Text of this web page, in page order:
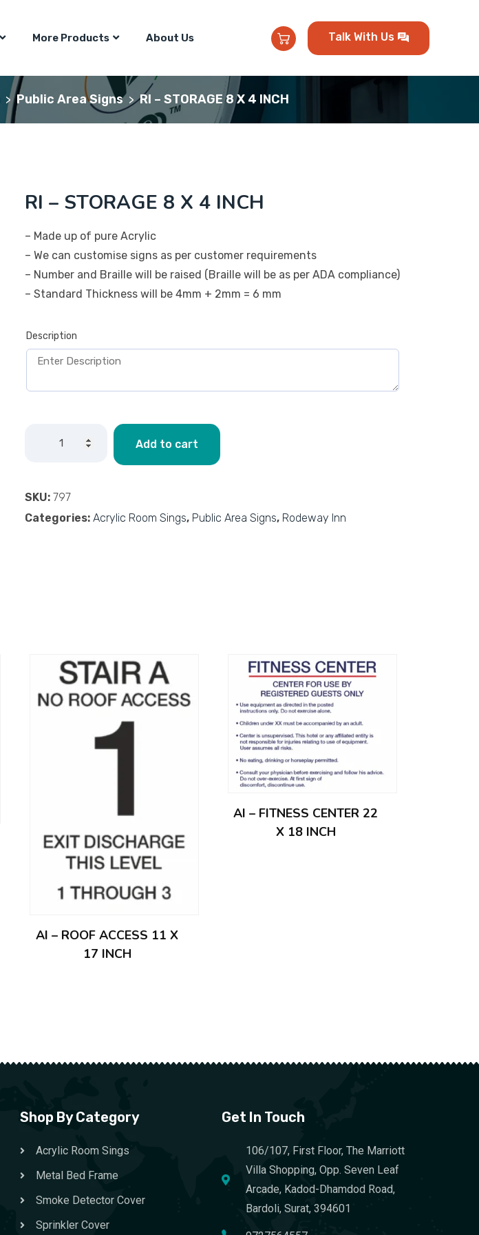
More Products About Us Talk With Us
> Public Area Signs > RI – STORAGE 8 X 4 INCH
RI – STORAGE 8 X 4 INCH
– Made up of pure Acrylic
– We can customise signs as per customer requirements
– Number and Braille will be raised (Braille will be as per ADA compliance)
– Standard Thickness will be 4mm + 2mm = 6 mm
Description
Add to cart
SKU: 797
Categories: Acrylic Room Sings, Public Area Signs, Rodeway Inn
AI – ROOF ACCESS 11 X
17 INCH
AI – FITNESS CENTER 22
X 18 INCH
Shop By Category
Acrylic Room Sings
Metal Bed Frame
Smoke Detector Cover
Sprinkler Cover
Get In Touch
106/107, First Floor, The Marriott
Villa Shopping, Opp. Seven Leaf
Arcade, Kadod-Dhamdod Road,
Bardoli, Surat, 394601